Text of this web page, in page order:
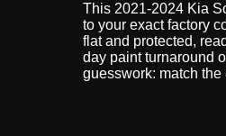
This 2021-2024 Kia
to your exact factory
flat and protected,
day paint turnaround
guesswork: match